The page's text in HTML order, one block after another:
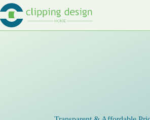
Skip
to
content